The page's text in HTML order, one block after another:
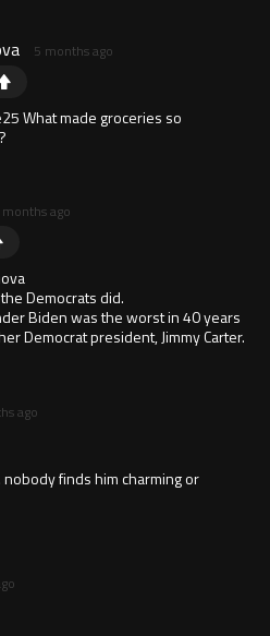
5 months ago
What made groceries so
ago
Democrats did.
Biden was the worst in 40 years
Democrat president, Jimmy Carter.
ago
finds him charming or